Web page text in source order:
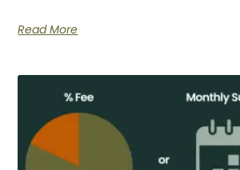
Read More